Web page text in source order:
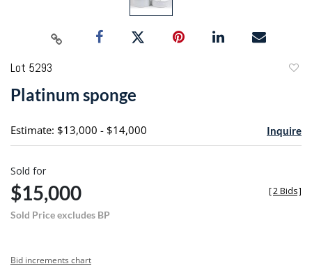
Lot 5293
Platinum sponge
Estimate: $13,000 - $14,000 Inquire
Sold for
$15,000
Sold Price excludes BP
[2 Bids]
Bid increments chart